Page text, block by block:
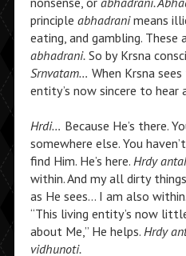
principle abhadranimeans
eating, and gambling.
abhadrani.So by Krsna
Srnvatam… When Krsna
entity’s now sincere to hear
Hrdi… Because He’s there.
somewhere else. You
find Him. He’s here. Hrdy
within. And my all dirty
as He sees… I am also
“This living entity’s now
about Me,” He helps. Hrdy
vidhunoti.